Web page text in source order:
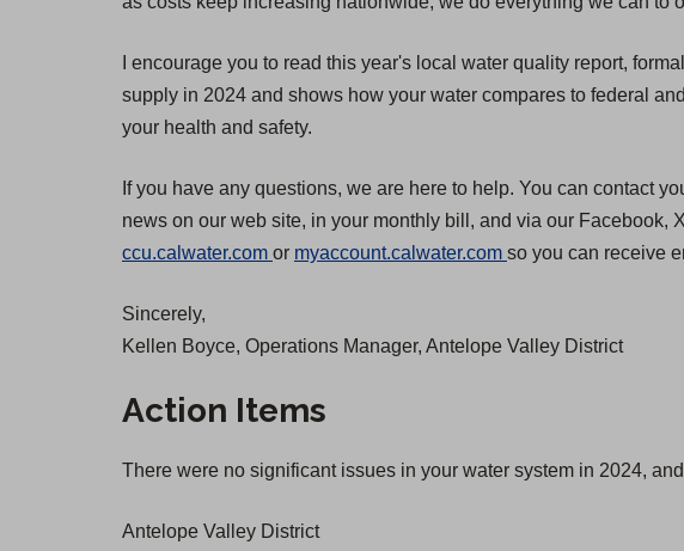
I encourage you to read this year's local water quality report,
supply in 2024 and shows how your water compares to federal
your health and safety.
If you have any questions, we are here to help. You can contact
news on our web site, in your monthly bill, and via our Facebook,
ccu.calwater.com (
e
s
n
n
or myaccount.calwater.com (
e
n
so you can receive
Sincerely,
Kellen Boyce, Operations Manager, Antelope Valley District
Action Items
There were no significant issues in your water system in 2024,
Antelope Valley District